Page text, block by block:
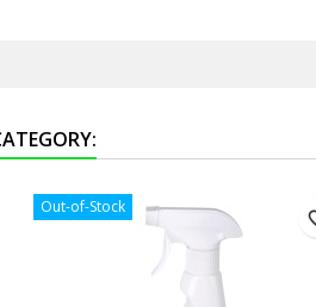
Out-of-Stock